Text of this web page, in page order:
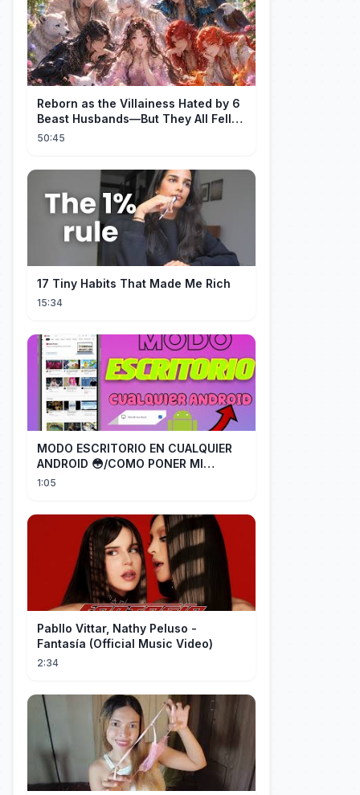
Reborn as the Villainess Hated by 6
Beast Husbands—But They All Fell
for Her!
50:45
17 Tiny Habits That Made Me Rich
15:34
MODO ESCRITORIO EN CUALQUIER
ANDROID 😳/COMO PONER MI
TELÉFONO EN MODO ESCRITORIO
1:05
Pabllo Vittar, Nathy Peluso -
Fantasía (Official Music Video)
2:34